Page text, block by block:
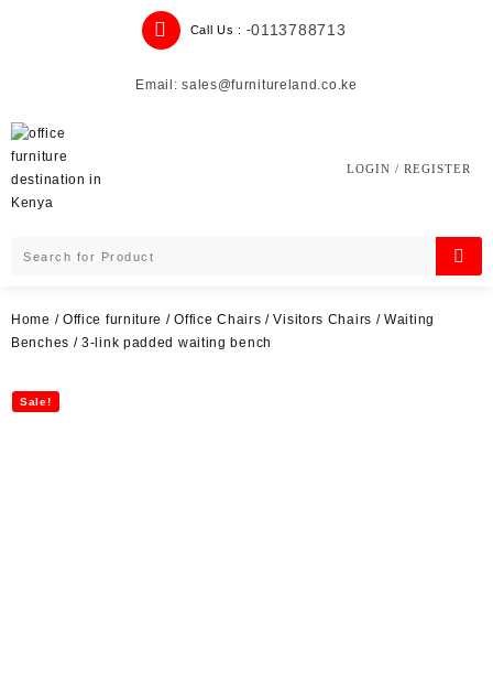
Call Us : -0113788713
Email: sales@furnitureland.co.ke
LOGIN / REGISTER
Home / Office furniture /Office Chairs /Visitors Chairs /Waiting
Benches / 3-link padded waiting bench
Sale!